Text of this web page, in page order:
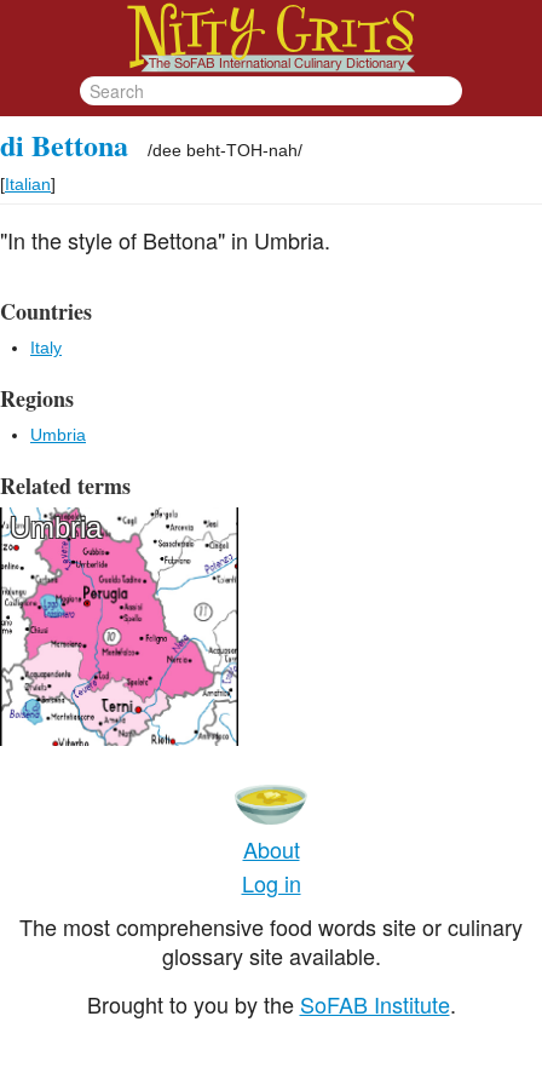
di Bettona /dee beht-TOH-nah/
[Italian]
"In the style of Bettona" in Umbria.
Countries
Italy
Regions
Umbria
Related terms
Umbria
About
Log in
The most comprehensive food words site or culinary
glossary site available.
Brought to you by the SoFAB Institute.